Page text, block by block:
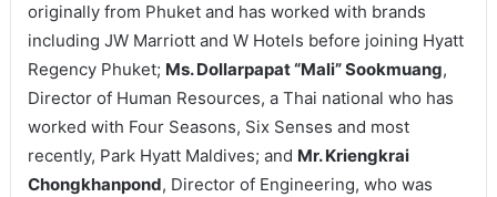
originally from Phuket and has worked with brands
including JW Marriott and W Hotels before joining Hyatt
Regency Phuket; Ms. Dollarpapat “Mali” Sookmuang,
Director of Human Resources, a Thai national who has
worked with Four Seasons, Six Senses and most
recently, Park Hyatt Maldives; and Mr. Kriengkrai
Chongkhanpond, Director of Engineering, who was